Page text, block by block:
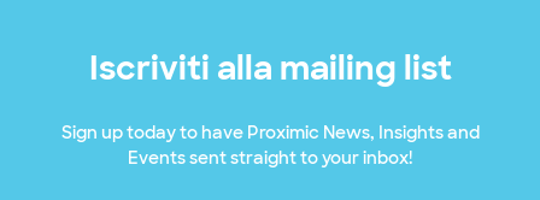
Iscriviti alla mailing list
Sign up today to have Proximic News, Insights and
Events sent straight to your inbox!